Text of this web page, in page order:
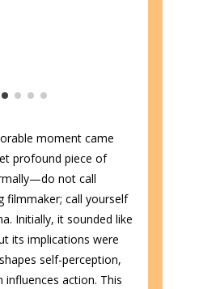
moment came
profound piece of
not call
filmmaker; call yourself
Initially, it sounded like
its implications were
self-perception,
influences action. This